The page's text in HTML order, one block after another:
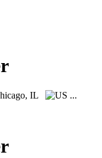
IL
...